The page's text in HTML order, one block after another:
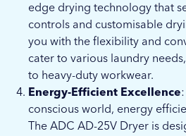
edge drying technology that
controls and customisable
you with the flexibility and
cater to various laundry
to heavy-duty workwear.
Energy-Efficient Excellence
conscious world, energy
The ADC AD-25V Dryer is